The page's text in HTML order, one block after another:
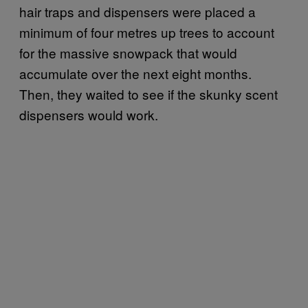
hair traps and dispensers were placed a
minimum of four metres up trees to account
for the massive snowpack that would
accumulate over the next eight months.
Then, they waited to see if the skunky scent
dispensers would work.